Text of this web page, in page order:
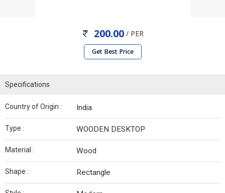
200.00/ PER
Get Best Price
Specifications
Country of Origin : India
Type : WOODEN DESKTOP
Material : Wood
Shape : Rectangle